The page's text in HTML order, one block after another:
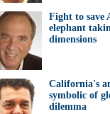
Fight to save
elephant
dimensions
California's
symbolic of
dilemma